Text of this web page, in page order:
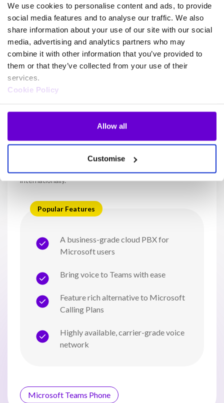
We use cookies to personalise content and ads, to provide
social media features and to analyse our traffic. We also
share information about your use of our site with our social
media, advertising and analytics partners who may
combine it with other information that you’ve provided to
them or that they’ve collected from your use of their
services.
Cookie Policy
Allow all
Customise
Build on Horizon and deliver
more
Power your workforce with unified communications, Teams
Horizon for Teams
Pair your existing Microsoft setup with Horizon to provide
internationally.
Popular Features
A business-grade cloud PBX for
Microsoft users
Bring voice to Teams with ease
Feature rich alternative to Microsoft
Calling Plans
Highly available, carrier-grade voice
network
Microsoft Teams Phone